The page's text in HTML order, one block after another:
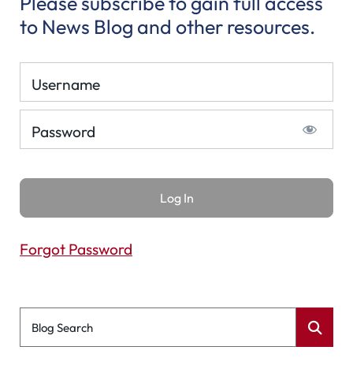
to News Blog and other resources.
Username
Password
Forgot Password
Blog Search